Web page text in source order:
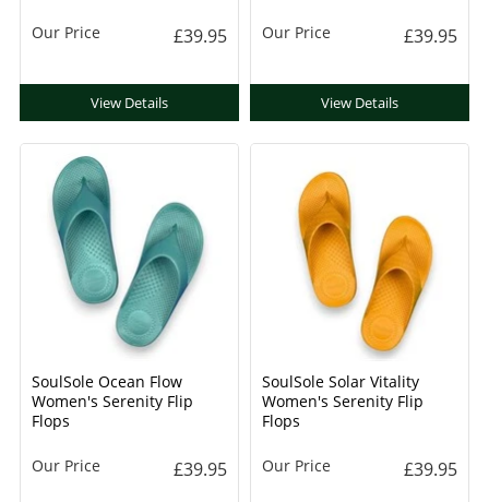
Our Price £39.95
View Details
Our Price £39.95
View Details
SoulSole Ocean Flow
Women's Serenity Flip
Flops
Our Price £39.95
SoulSole Solar Vitality
Women's Serenity Flip
Flops
Our Price £39.95